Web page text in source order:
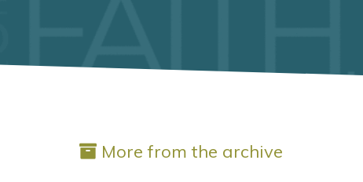
More from the archive